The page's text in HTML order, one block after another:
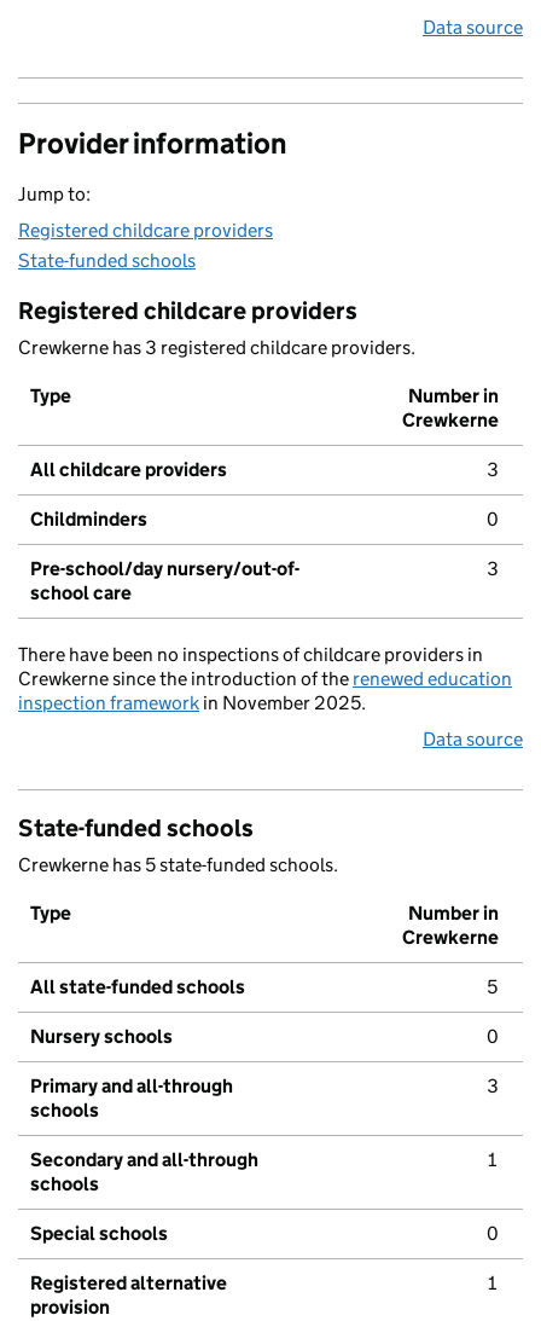
Data source
Provider information
Jump to:
Registered childcare providers
State-funded schools
Registered childcare providers
Crewkerne has 3 registered childcare providers.
Type
Number in
Crewkerne
All childcare providers 3
Childminders 0
Pre-school/day nursery/out-of-
school care
3
There have been no inspections of childcare providers in
Crewkerne since the introduction of the renewed education
inspection framework in November 2025.
Data source
State-funded schools
Crewkerne has 5 state-funded schools.
Type
Number in
Crewkerne
All state-funded schools 5
Nursery schools 0
Primary and all-through
schools
3
Secondary and all-through
schools
1
Special schools 0
Registered alternative
provision
1